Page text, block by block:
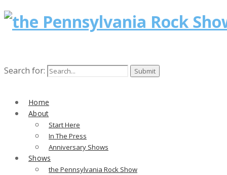
Search for:
Home
About
Start Here
In The Press
Anniversary Shows
Shows
the Pennsylvania Rock Show